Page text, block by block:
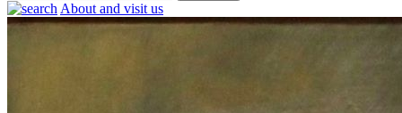
About and visit us